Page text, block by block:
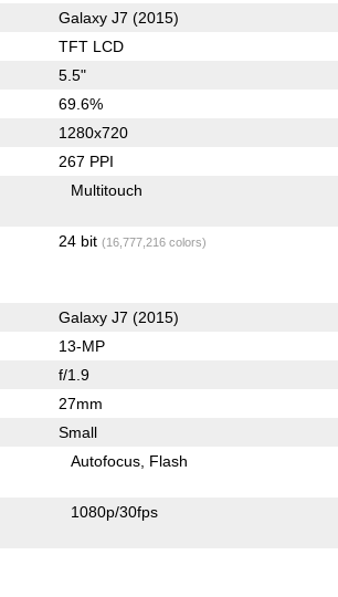
Galaxy J7 (2015)
TFT LCD
5.5"
69.6%
1280x720
267 PPI
Multitouch
24 bit (16,777,216 colors)
Galaxy J7 (2015)
13-MP
f/1.9
27mm
Small
Autofocus Flash
1080p/30fps